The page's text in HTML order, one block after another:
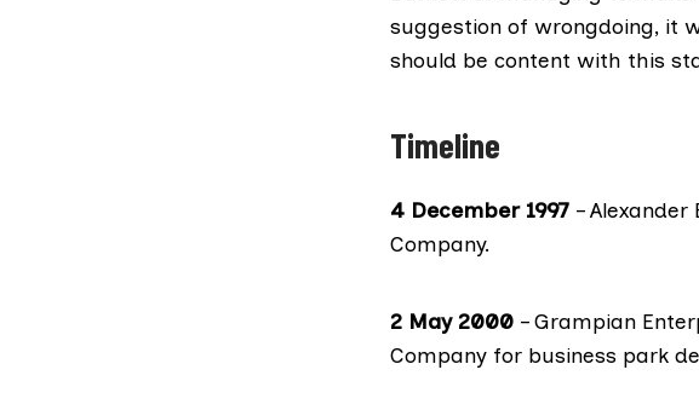
suggestion of wrongdoing, it
should be content with this
Timeline
4 December 1997 –
Company.
2 May 2000 – Grampian
Company for business park